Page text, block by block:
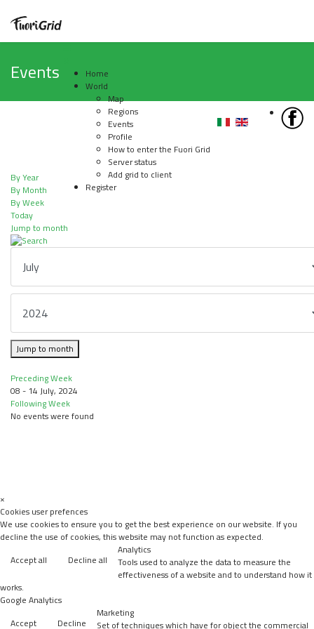
Home
World
Map
Regions
Events
Profile
How to enter the Fuori Grid
Server status
Add grid to client
Register
Events
By Year
By Month
By Week
Today
Jump to month
Jump to month
Preceding Week
08 - 14 July, 2024
Following Week
No events were found
×
Cookies user prefences
We use cookies to ensure you to get the best experience on our website. If you
decline the use of cookies, this website may not function as expected.
Accept all
Decline all
Analytics
Tools used to analyze the data to measure the
effectiveness of a website and to understand how it
works.
Google Analytics
Accept
Decline
Marketing
Set of techniques which have for object the commercial